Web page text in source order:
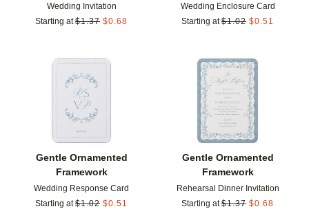
Wedding Invitation
Starting at $1.37 $0.68
Wedding Enclosure Card
Starting at $1.02 $0.51
Gentle Ornamented
Framework
Wedding Response Card
Starting at $1.02 $0.51
Add to favorites
Gentle Ornamented
Framework
Rehearsal Dinner Invitation
Starting at $1.37 $0.68